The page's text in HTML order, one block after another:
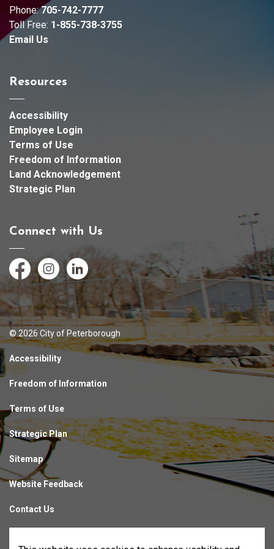
Phone:705-742-7777
Toll Free: 1-855-738-3755
Email Us
Resources
Accessibility
Employee Login
Terms of Use
Freedom of Information
Land Acknowledgement
Strategic Plan
Connect with Us
FacebookInstagramLinkedIn
© 2026 City of Peterborough
Accessibility
Freedom of Information
Terms of Use
Strategic Plan
Sitemap
Website Feedback
Contact Us